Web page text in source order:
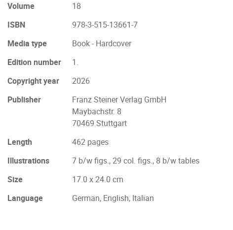
Volume
18
ISBN
978-3-515-13661-7
Media type
Book - Hardcover
Edition number
1.
Copyright year
2026
Publisher
Franz Steiner Verlag GmbH
Maybachstr. 8
70469 Stuttgart
Length
462 pages
Illustrations
7 b/w figs., 29 col. figs., 8 b/w tables
Size
17.0 x 24.0 cm
Language
German, English, Italian